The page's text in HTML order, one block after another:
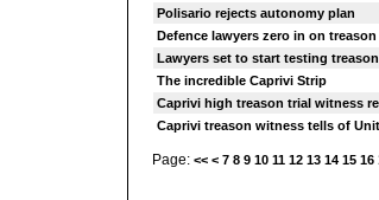
Polisario rejects autonomy plan
Defence lawyers zero in on
Lawyers set to start testing
The incredible Caprivi Strip
Caprivi high treason trial witness
Caprivi treason witness tells of
Page: << < 7 8 9 10 11 12 13 14 15 16